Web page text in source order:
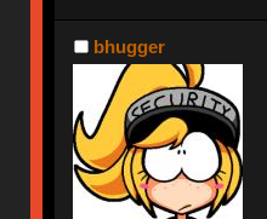
bhugger